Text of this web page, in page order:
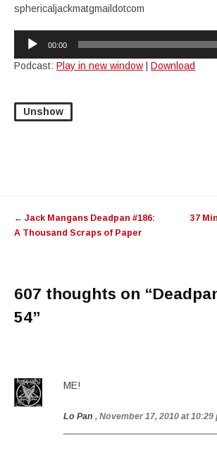
sphericaljackmatgmaildotcom
Audio
Player
00:00
Podcast: Play in new window Download
Unshow
navigation
← Jack Mangans Deadpan #186:
A Thousand Scraps of Paper
37
607 thoughts on “
54”
ME!
Lo Pan , November 17, 2010 at 10:29